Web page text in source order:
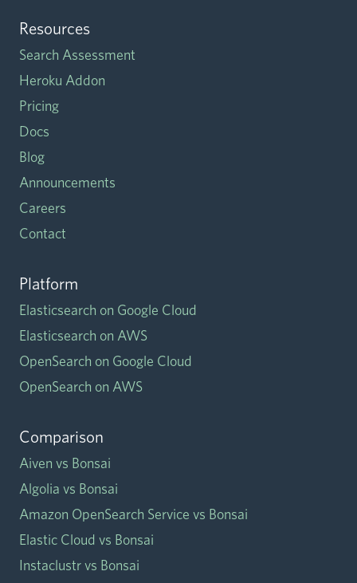
Resources
Search Assessment
Heroku Addon
Pricing
Docs
Blog
Announcements
Careers
Contact
Platform
Elasticsearch on Google Cloud
Elasticsearch on AWS
OpenSearch on Google Cloud
OpenSearch on AWS
Comparison
Aiven vs Bonsai
Algolia vs Bonsai
Amazon OpenSearch Service vs Bonsai
Elastic Cloud vs Bonsai
Instaclustr vs Bonsai